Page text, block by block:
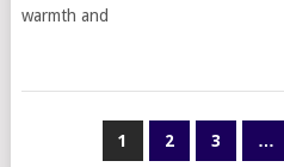
warmth and
1 2 3 …